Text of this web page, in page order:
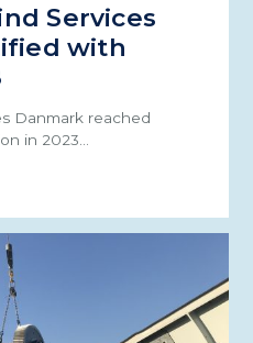
Services
with
Danmark reached
in 2023…